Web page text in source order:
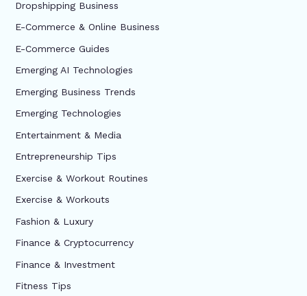
Dropshipping Business
E-Commerce & Online Business
E-Commerce Guides
Emerging AI Technologies
Emerging Business Trends
Emerging Technologies
Entertainment & Media
Entrepreneurship Tips
Exercise & Workout Routines
Exercise & Workouts
Fashion & Luxury
Finance & Cryptocurrency
Finance & Investment
Fitness Tips